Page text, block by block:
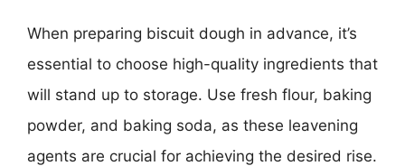
When preparing biscuit dough in advance, it’s
essential to choose high-quality ingredients that
will stand up to storage. Use fresh flour, baking
powder, and baking soda, as these leavening
agents are crucial for achieving the desired rise.